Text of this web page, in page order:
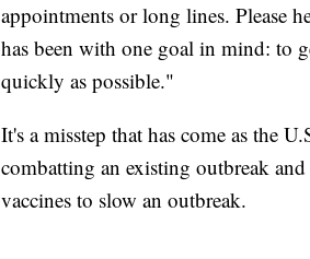
appointments or long lines. Please
has been with one goal in mind: to
quickly as possible."
It's a misstep that has come as the
combatting an existing outbreak
vaccines to slow an outbreak.